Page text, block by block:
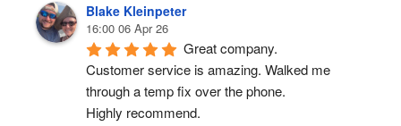
Blake Kleinpeter
16:00 06 Apr 26
Great company.
Customer service is amazing. Walked me
through a temp fix over the phone.
Highly recommend.